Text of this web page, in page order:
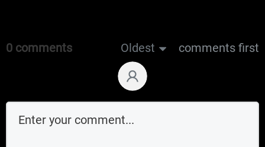
0 comments Oldest comments first